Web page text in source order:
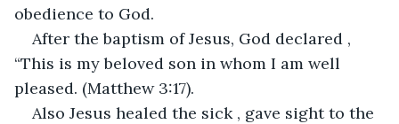
obedience to God.
After the baptism of Jesus, God declared ,
“This is my beloved son in whom I am well
pleased. (Matthew 3:17).
Also Jesus healed the sick , gave sight to the